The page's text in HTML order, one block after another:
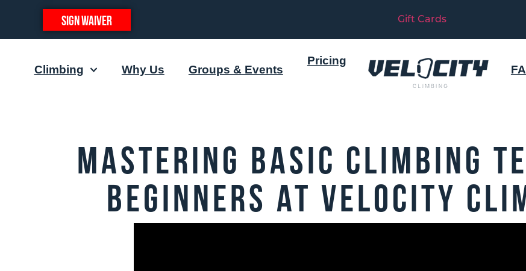
SIGN WAIVER Gift Cards
Climbing Why Us Groups & Events
Pricing
Mastering Basic Climbing
Beginners at Velocity